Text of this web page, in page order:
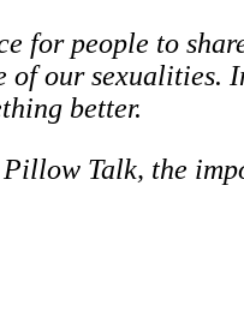
for people to
our sexualities.
better.
Talk, the